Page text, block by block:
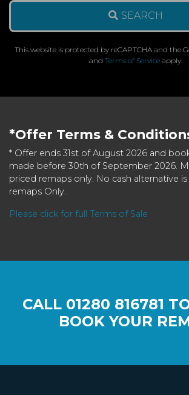
SEARCH
This website is protected by reCAPTCHA and the
and Terms of Service apply.
*Offer Terms &
* Offer ends 31st of August 2026 and
made before 30th of September 2026.
priced remaps only. No cash alternative is
remaps Only.
Please click for full Terms of Sale
CALL 01280 816781
BOOK YOUR